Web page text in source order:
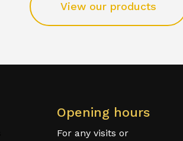
View our products
Opening hours
For any visits or